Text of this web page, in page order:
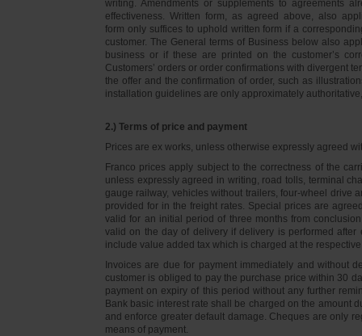
writing. Amendments or supplements to agreements
effectiveness. Written form, as agreed above, also
form only suffices to uphold written form if a
customer. The General terms of Business below also
business or if these are printed on the customer’s
Customers’ orders or order confirmations with divergent
the offer and the confirmation of order, such as
installation guidelines are only approximately
2.) Terms of price and payment
Prices are ex works, unless otherwise expressly agreed
Franco prices apply subject to the correctness of the
unless expressly agreed in writing, road tolls, terminal
gauge railway, vehicles without trailers, four-wheel drive
provided for in the freight rates. Special prices are
valid for an initial period of three months from
valid on the day of delivery if delivery is performed
include value added tax which is charged at the
Invoices are due for payment immediately and without
customer is obliged to pay the purchase price within 30
payment on expiry of this period without any further
Bank basic interest rate shall be charged on the amount
and enforce greater default damage. Cheques are only
means of payment.